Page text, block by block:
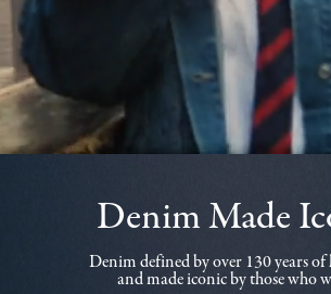
Denim Made
Denim defined by over 130 years
and made iconic by those who